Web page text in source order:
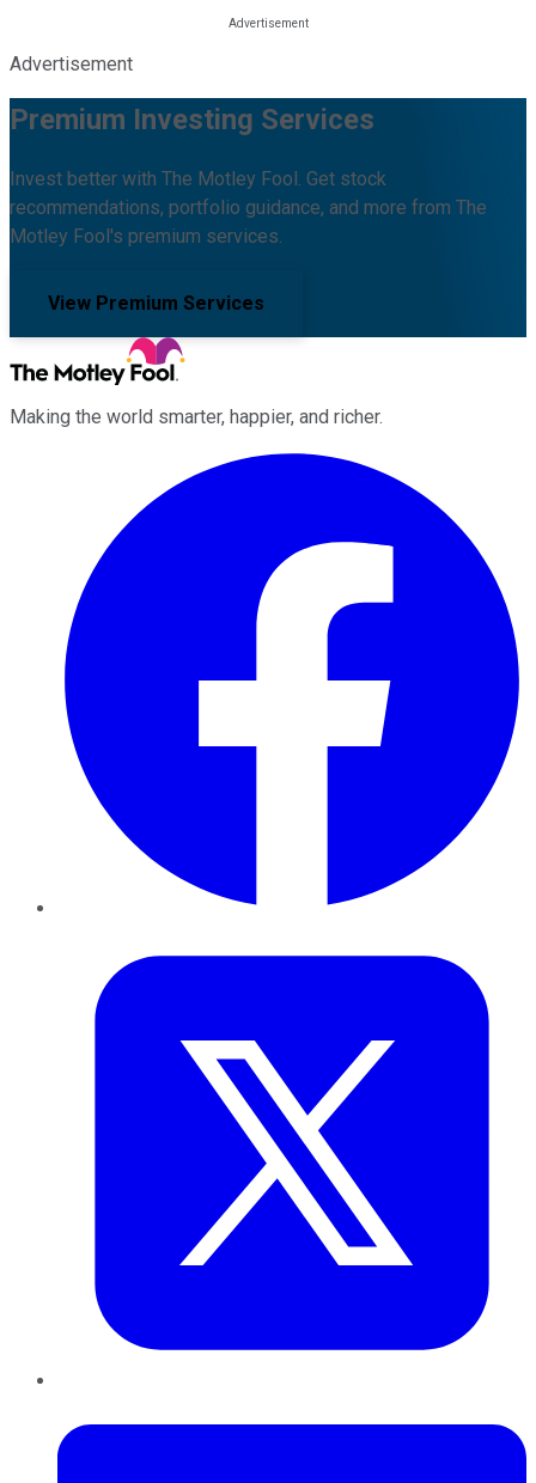
Advertisement
Premium Investing Services
Invest better with The Motley Fool. Get stock
recommendations, portfolio guidance, and more from The
Motley Fool's premium services.
View Premium Services
Making the world smarter, happier, and richer.